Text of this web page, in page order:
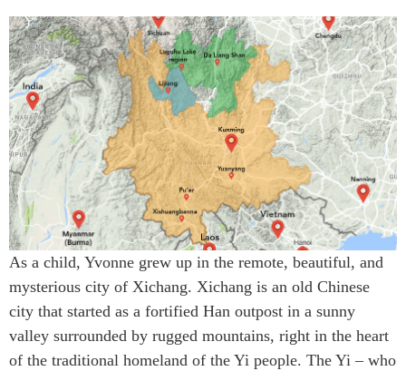
As a child, Yvonne grew up in the remote, beautiful, and
mysterious city of Xichang. Xichang is an old Chinese
city that started as a fortified Han outpost in a sunny
valley surrounded by rugged mountains, right in the heart
of the traditional homeland of the Yi people. The Yi – who